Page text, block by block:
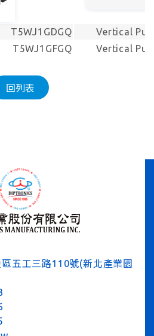
T5WJ1GDGQ
Vertical
T5WJ1GFGQ
Vertical
回列表
五工三路110號(新北產業園